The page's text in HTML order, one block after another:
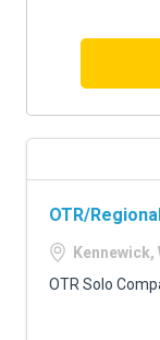
OTR/
Kennewick,
OTR Solo